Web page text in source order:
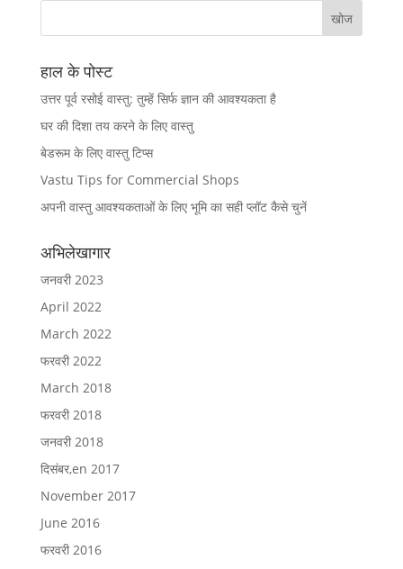
हाल के पोस्ट
उत्तर पूर्व रसोई वास्तु: तुम्हें सिर्फ ज्ञान की आवश्यकता है
घर की दिशा तय करने के लिए वास्तु
बेडरूम के लिए वास्तु टिप्स
Vastu Tips for Commercial Shops
अपनी वास्तु आवश्यकताओं के लिए भूमि का सही प्लॉट कैसे चुनें
अभिलेखागार
जनवरी 2023
April 2022
March 2022
फरवरी 2022
March 2018
फरवरी 2018
जनवरी 2018
दिसंबर,en 2017
November 2017
June 2016
फरवरी 2016